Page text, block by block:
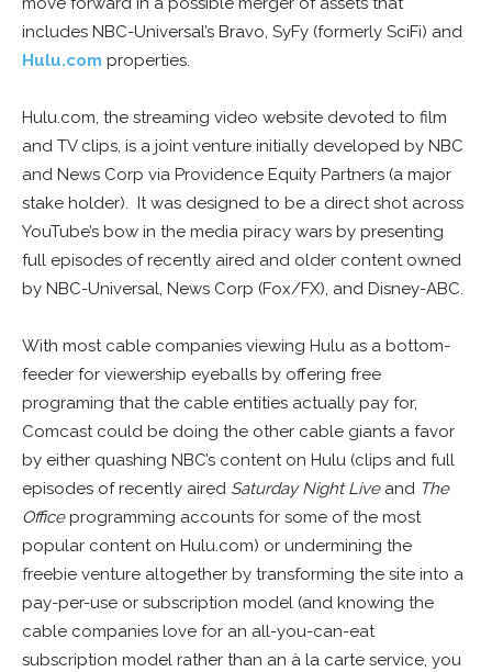
includes NBC-Universal’s Bravo, SyFy (formerly SciFi) and
Hulu.com properties.
Hulu.com, the streaming video website devoted to film
and TV clips, is a joint venture initially developed by NBC
and News Corp via Providence Equity Partners (a major
stake holder). It was designed to be a direct shot across
YouTube’s bow in the media piracy wars by presenting
full episodes of recently aired and older content owned
by NBC-Universal, News Corp (Fox/FX), and Disney-ABC.
With most cable companies viewing Hulu as a bottom-
feeder for viewership eyeballs by offering free
programing that the cable entities actually pay for,
Comcast could be doing the other cable giants a favor
by either quashing NBC’s content on Hulu (clips and full
episodes of recently aired Saturday Night Liveand The
Officeprogramming accounts for some of the most
popular content on Hulu.com) or undermining the
freebie venture altogether by transforming the site into a
pay-per-use or subscription model (and knowing the
cable companies love for an all-you-can-eat
subscription model rather than an à la carte service, you